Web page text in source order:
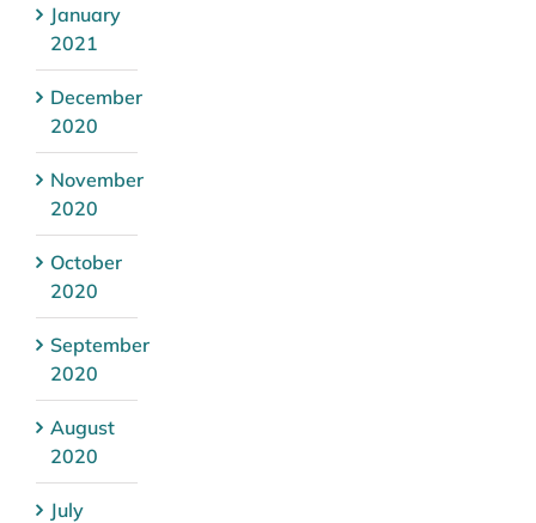
January
2021
December
2020
November
2020
October
2020
September
2020
August
2020
July